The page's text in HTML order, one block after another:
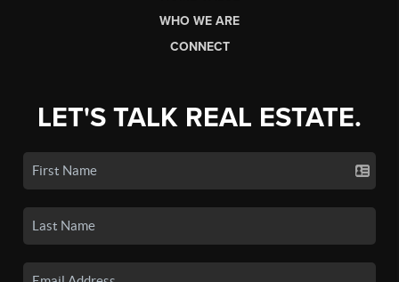
WHO WE ARE
CONNECT
LET'S TALK REAL ESTATE.